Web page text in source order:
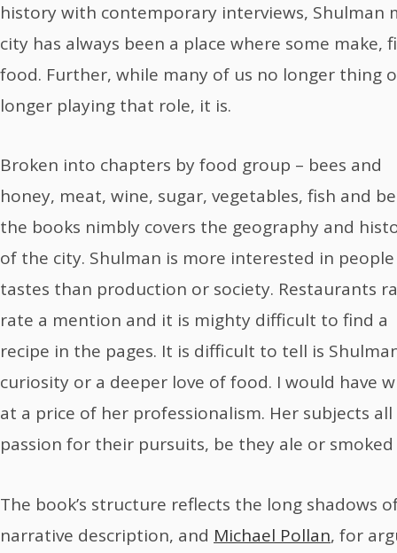
history with contemporary interviews, Shulman
city has always been a place where some
food. Further, while many of us no longer thing
longer playing that role, it is.
Broken into chapters by food group – bees and
honey, meat, wine, sugar, vegetables, fish and
the books nimbly covers the geography and
of the city. Shulman is more interested in
tastes than production or society. Restaurants
rate a mention and it is mighty difficult to find a
recipe in the pages. It is difficult to tell is
curiosity or a deeper love of food. I would have
at a price of her professionalism. Her subjects
passion for their pursuits, be they ale or
The book’s structure reflects the long shadows
narrative description, and Michael Pollan, for